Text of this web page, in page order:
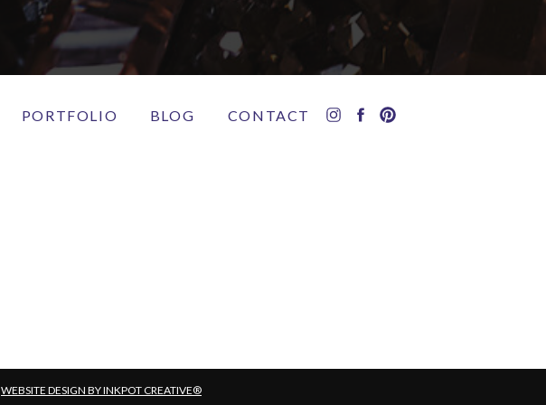
PORTFOLIO BLOG CONTACT
WEBSITE DESIGN BY INKPOT CREATIVE®